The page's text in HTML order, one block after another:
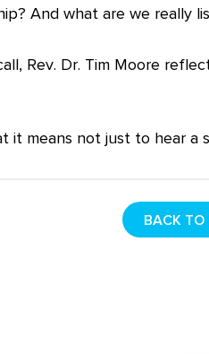
And what are we really
Rev. Dr. Tim Moore
it means not just to hear
BACK TO